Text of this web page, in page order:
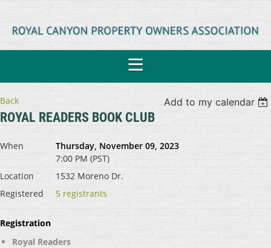
Back Add to my calendar
ROYAL READERS BOOK CLUB
When
Thursday, November 09, 2023
7:00 PM (PST)
Location
1532 Moreno Dr.
Registered
5 registrants
Registration
Royal Readers